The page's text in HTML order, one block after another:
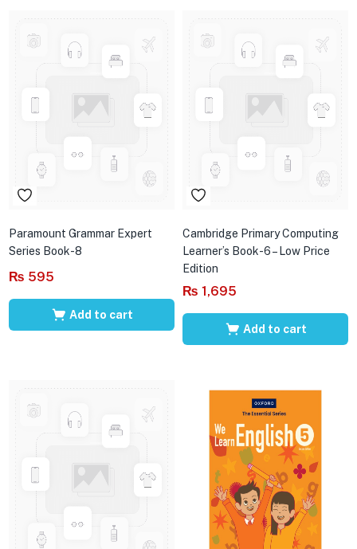
Paramount Grammar Expert
Series Book-8
₨ 595
Add to cart
Cambridge Primary Computing
Learner’s Book-6 – Low Price
Edition
₨ 1,695
Add to cart